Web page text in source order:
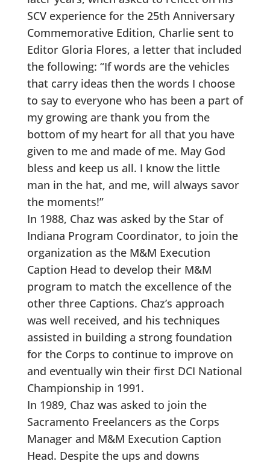
SCV experience for the 25th Anniversary
Commemorative Edition, Charlie sent to
Editor Gloria Flores, a letter that included
the following: “If words are the vehicles
that carry ideas then the words I choose
to say to everyone who has been a part of
my growing are thank you from the
bottom of my heart for all that you have
given to me and made of me. May God
bless and keep us all. I know the little
man in the hat, and me, will always savor
the moments!”
In 1988, Chaz was asked by the Star of
Indiana Program Coordinator, to join the
organization as the M&M Execution
Caption Head to develop their M&M
program to match the excellence of the
other three Captions. Chaz’s approach
was well received, and his techniques
assisted in building a strong foundation
for the Corps to continue to improve on
and eventually win their first DCI National
Championship in 1991.
In 1989, Chaz was asked to join the
Sacramento Freelancers as the Corps
Manager and M&M Execution Caption
Head. Despite the ups and downs